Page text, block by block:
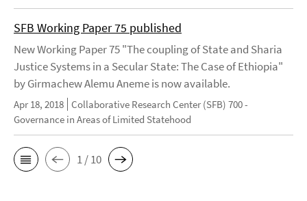
SFB Working Paper 75 published
New Working Paper 75 "The coupling of State and Sharia
Justice Systems in a Secular State: The Case of Ethiopia"
by Girmachew Alemu Aneme is now available.
Apr 18, 2018 Collaborative Research Center (SFB) 700 -
Governance in Areas of Limited Statehood
1 / 10